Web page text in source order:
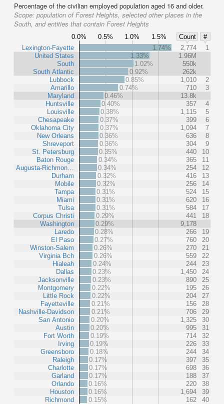
Percentage of the civilian employed population aged 16 and older.
Scope: population of Forest Heights, selected other places in the
South, and entities that contain Forest Heights
0.0% 0.5% 1.0% 1.5% Count
#
Lexington-Fayette
United States
South
South Atlantic
Lubbock
Amarillo
Maryland
Huntsville
Louisville
Chesapeake
Oklahoma City
New Orleans
Shreveport
St. Petersburg
Baton Rouge
Augusta-Richmon…
Durham
Mobile
Tampa
Miami
Tulsa
Corpus Christi
Washington
Laredo
El Paso
Winston-Salem
Virginia Bch
Hialeah
Dallas
Jacksonville
Montgomery
Little Rock
Fayetteville
Nashville-Davidson
San Antonio
Austin
Fort Worth
Irving
Greensboro
Raleigh
Charlotte
Garland
Orlando
Houston
Richmond
1.74% 2,774
1
1.33%
1.96M
1.02%
550k
0.92%
262k
0.85%
1,010
2
0.74%
710
3
0.46%
13.8k
0.40%
357
4
0.38%
1,115
5
0.37%
399
6
0.37%
1,094
7
0.36%
636
8
0.36%
304
9
0.35%
440
10
0.34%
365
11
0.34%
254
12
0.32%
416
13
0.32%
256
14
0.31%
524
15
0.31%
620
16
0.31%
584
17
0.29%
441
18
0.29%
9,178
0.28%
266
19
0.27%
760
20
0.26%
270
21
0.26%
559
22
0.24%
244
23
0.23%
1,450
24
0.23%
890
25
0.22%
195
26
0.22%
204
27
0.21%
156
28
0.21%
706
29
0.20%
1,325
30
0.20%
995
31
0.19%
714
32
0.19%
226
33
0.18%
244
34
0.17%
397
35
0.17%
698
36
0.17%
188
37
0.16%
220
38
0.16%
1,694
39
0.15%
162
40